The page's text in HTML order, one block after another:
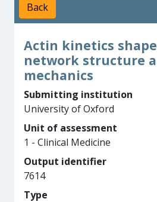
Back
Actin kinetics
network structure
mechanics
Submitting institution
University of Oxford
Unit of assessment
1 - Clinical Medicine
Output identifier
7614
Type